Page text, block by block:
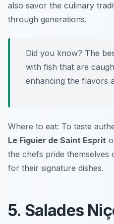
also savor the culinary
through generations.
Did you know? The
with fish that are
enhancing the flavors
Where to eat: To taste
Le Figuier de Saint Esprit
the chefs pride themselves
for their signature dishes.
5. Salades